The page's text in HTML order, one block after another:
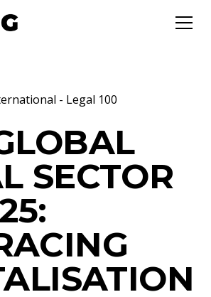
- Legal 100
SECTOR